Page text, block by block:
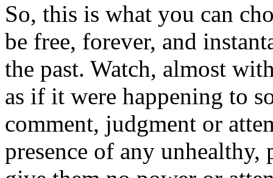
So, this is what you can
be free, forever, and
the past. Watch, almost
as if it were happening to
comment, judgment or
presence of any